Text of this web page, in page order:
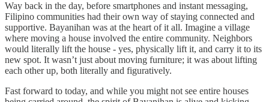
Way back in the day, before smartphones and instant messaging,
Filipino communities had their own way of staying connected and
supportive. Bayanihan was at the heart of it all. Imagine a village
where moving a house involved the entire community. Neighbors
would literally lift the house - yes, physically lift it, and carry it to its
new spot. It wasn’t just about moving furniture; it was about lifting
each other up, both literally and figuratively.
Fast forward to today, and while you might not see entire houses